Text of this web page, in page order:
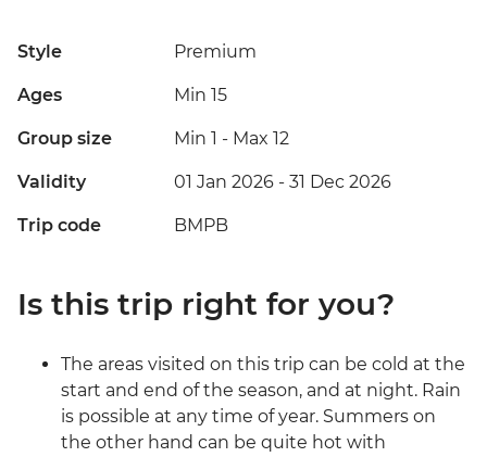
Style Premium
Ages Min 15
Group size Min 1 - Max 12
Validity 01 Jan 2026 - 31 Dec 2026
Trip code BMPB
Is this trip right for you?
The areas visited on this trip can be cold at the
start and end of the season, and at night. Rain
is possible at any time of year. Summers on
the other hand can be quite hot with